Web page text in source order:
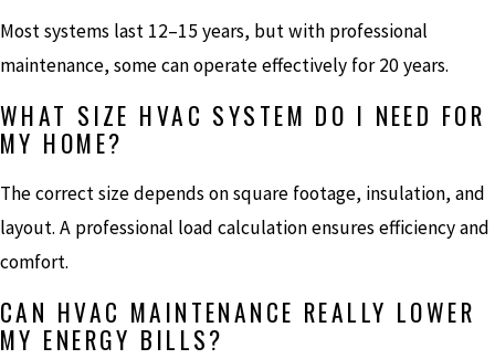
Most systems last 12–15 years, but with professional
maintenance, some can operate effectively for 20 years.
WHAT SIZE HVAC SYSTEM DO I NEED FOR
MY HOME?
The correct size depends on square footage, insulation, and
layout. A professional load calculation ensures efficiency and
comfort.
CAN HVAC MAINTENANCE REALLY LOWER
MY ENERGY BILLS?